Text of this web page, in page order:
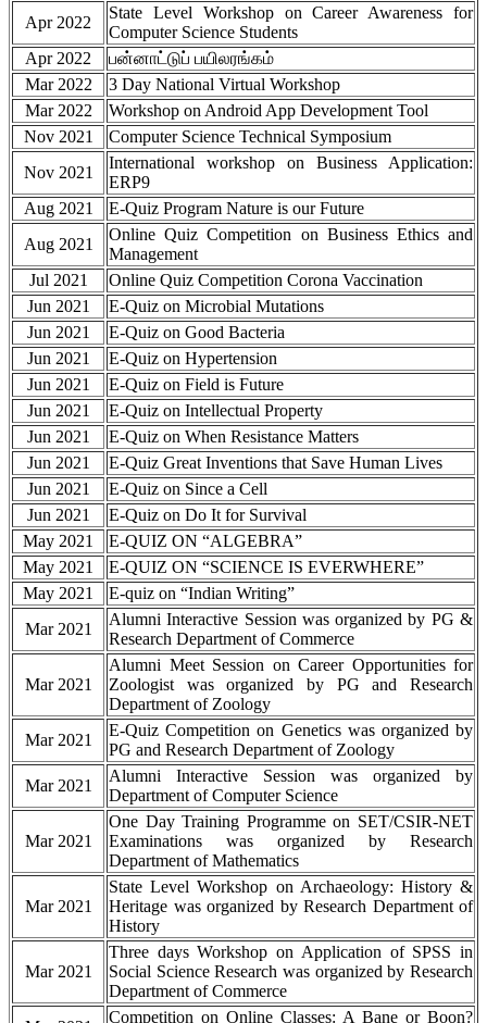
Apr 2022
State Level Workshop on Career Awareness for
Computer Science Students
Apr 2022
பன்னாட்டுப் பயிலரங்கம்
Mar 2022
3 Day National Virtual Workshop
Mar 2022
Workshop on Android App Development Tool
Nov 2021
Computer Science Technical Symposium
Nov 2021
International workshop on Business Application:
ERP9
Aug 2021
E-Quiz Program Nature is our Future
Aug 2021
Online Quiz Competition on Business Ethics and
Management
Jul 2021
Online Quiz Competition Corona Vaccination
Jun 2021
E-Quiz on Microbial Mutations
Jun 2021
E-Quiz on Good Bacteria
Jun 2021
E-Quiz on Hypertension
Jun 2021
E-Quiz on Field is Future
Jun 2021
E-Quiz on Intellectual Property
Jun 2021
E-Quiz on When Resistance Matters
Jun 2021
E-Quiz Great Inventions that Save Human Lives
Jun 2021
E-Quiz on Since a Cell
Jun 2021
E-Quiz on Do It for Survival
May 2021
E-QUIZ ON “ALGEBRA”
May 2021
E-QUIZ ON “SCIENCE IS EVERWHERE”
May 2021
E-quiz on “Indian Writing”
Mar 2021
Alumni Interactive Session was organized by PG &
Research Department of Commerce
Mar 2021
Alumni Meet Session on Career Opportunities for
Zoologist was organized by PG and Research
Department of Zoology
Mar 2021
E-Quiz Competition on Genetics was organized by
PG and Research Department of Zoology
Mar 2021
Alumni Interactive Session was organized by
Department of Computer Science
Mar 2021
One Day Training Programme on SET/CSIR-NET
Examinations was organized by Research
Department of Mathematics
Mar 2021
State Level Workshop on Archaeology: History &
Heritage was organized by Research Department of
History
Mar 2021
Three days Workshop on Application of SPSS in
Social Science Research was organized by Research
Department of Commerce
Competition on Online Classes: A Bane or Boon?